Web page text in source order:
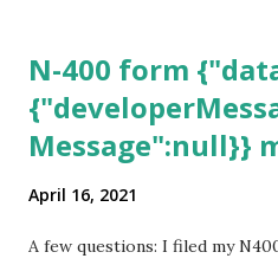
N-400 form
Message":null}}
April 16, 2021
A few questions: I filed my